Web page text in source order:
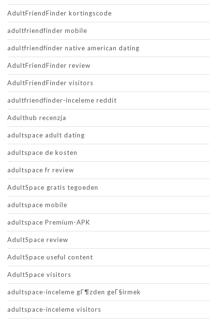
AdultFriendFinder kortingscode
adultfriendfinder mobile
adultfriendfinder native american dating
AdultFriendFinder review
AdultFriendFinder visitors
adultfriendfinder-inceleme reddit
Adulthub recenzja
adultspace adult dating
adultspace de kosten
adultspace fr review
AdultSpace gratis tegoeden
adultspace mobile
adultspace Premium-APK
AdultSpace review
AdultSpace useful content
AdultSpace visitors
adultspace-inceleme gГ¶zden geГ§irmek
adultspace-inceleme visitors